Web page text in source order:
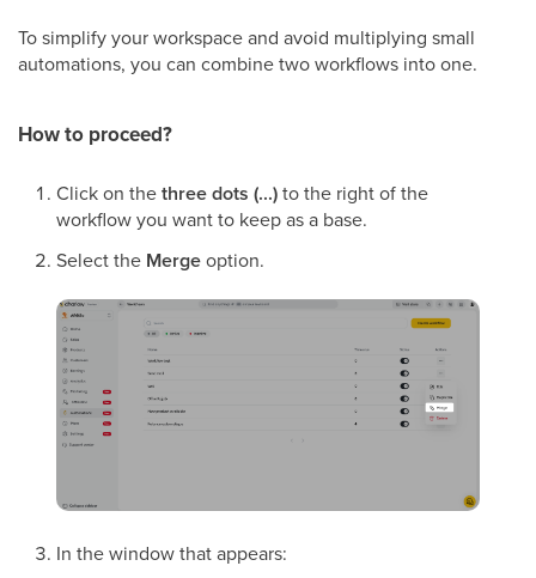
To simplify your workspace and avoid multiplying small
automations, you can combine two workflows into one.
How to proceed?
Click on thethree dots (...)to the right of the
workflow you want to keep as a base.
Select the Mergeoption.
In the window that appears: